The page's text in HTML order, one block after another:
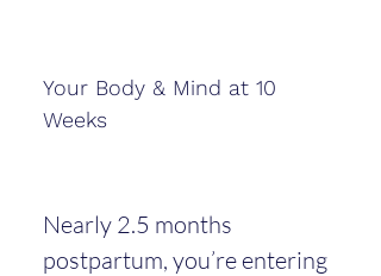
Your Body & Mind at 10
Weeks
Nearly 2.5 months
postpartum, you’re entering